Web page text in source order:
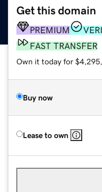
Get this domain
PREMIUM
FAST TRANSFER
Own it today for
Buy now
Lease to own